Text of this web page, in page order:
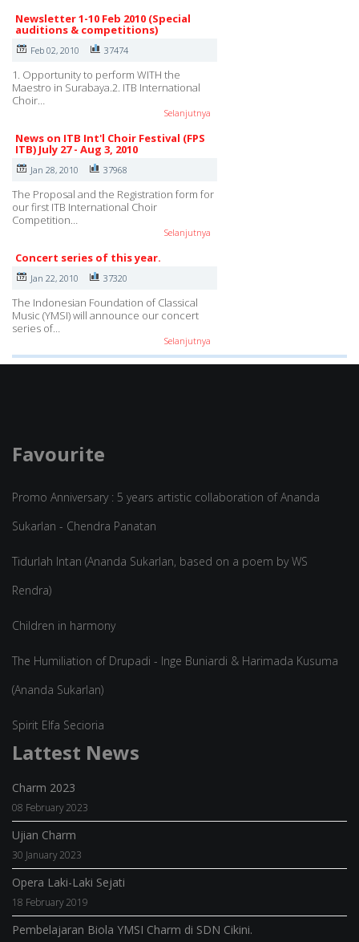
Newsletter 1-10 Feb 2010 (Special
auditions & competitions)
Feb 02, 2010 37474
1. Opportunity to perform WITH the
Maestro in Surabaya.2. ITB International
Choir…
Selanjutnya
News on ITB Int'l Choir Festival (FPS
ITB) July 27 - Aug 3, 2010
Jan 28, 2010 37968
The Proposal and the Registration form for
our first ITB International Choir
Competition…
Selanjutnya
Concert series of this year.
Jan 22, 2010 37320
The Indonesian Foundation of Classical
Music (YMSI) will announce our concert
series of…
Selanjutnya
Favourite
Promo Anniversary : 5 years artistic collaboration of Ananda
Sukarlan - Chendra Panatan
Tidurlah Intan (Ananda Sukarlan, based on a poem by WS
Rendra)
Children in harmony
The Humiliation of Drupadi - Inge Buniardi & Harimada Kusuma
(Ananda Sukarlan)
Spirit Elfa Secioria
Lattest News
Charm 2023
08 February 2023
Ujian Charm
30 January 2023
Opera Laki-Laki Sejati
18 February 2019
Pembelajaran Biola YMSI Charm di SDN Cikini.